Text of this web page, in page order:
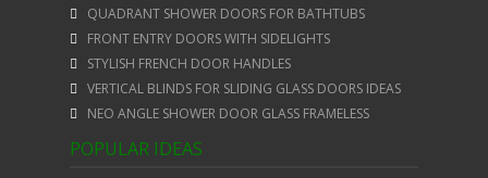
QUADRANT SHOWER DOORS FOR BATHTUBS
FRONT ENTRY DOORS WITH SIDELIGHTS
STYLISH FRENCH DOOR HANDLES
VERTICAL BLINDS FOR SLIDING GLASS DOORS IDEAS
NEO ANGLE SHOWER DOOR GLASS FRAMELESS
POPULAR IDEAS